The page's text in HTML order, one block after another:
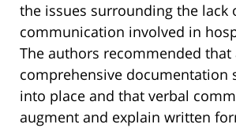
the issues surrounding the lack
communication involved in
The authors recommended that
comprehensive documentation
into place and that verbal
augment and explain written